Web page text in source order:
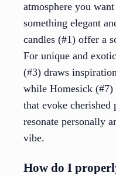
atmosphere you
something elegant
candles (#1) offer a
For unique and
(#3) draws
while Homesick (#7)
that evoke cherished
resonate personally
vibe.
How do I